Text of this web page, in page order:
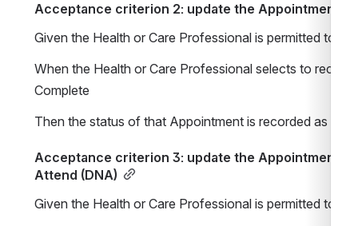
Acceptance criterion 2: update the Appointment
Given the Health or Care Professional is permitted to
When the Health or Care Professional selects to record
Complete
Then the status of that Appointment is recorded as
Acceptance criterion 3: update the Appointment
Attend (DNA)
Given the Health or Care Professional is permitted to